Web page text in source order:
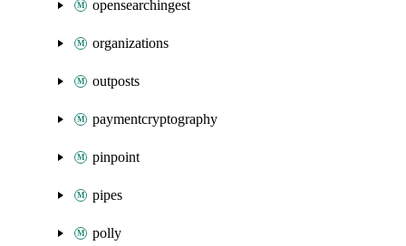
opensearchingest
organizations
outposts
paymentcryptography
pinpoint
pipes
polly